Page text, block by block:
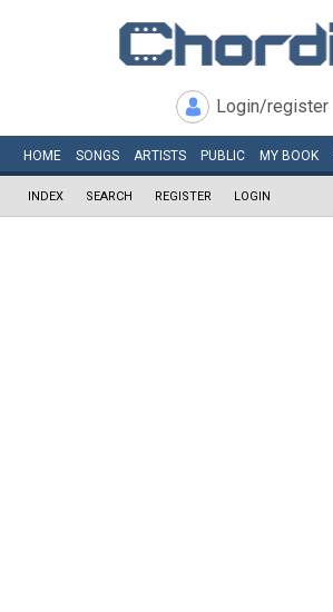
Login/register
HOME SONGS ARTISTS PUBLIC MY BOOK
INDEX SEARCH REGISTER LOGIN